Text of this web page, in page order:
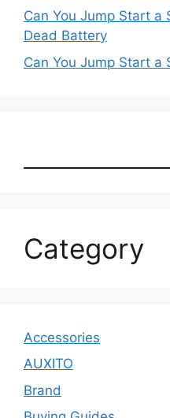
Can You Jump Start a
Dead Battery
Can You Jump Start a
Category
Accessories
AUXITO
Brand